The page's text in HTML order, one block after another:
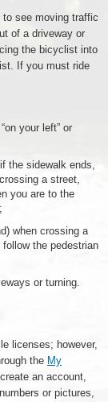
to see moving traffic
of a driveway or
the bicyclist into
If you must ride
your left” or
the sidewalk ends,
a street,
you are to the
when crossing a
the pedestrian
or turning.
licenses; however,
the My
an account,
or pictures,